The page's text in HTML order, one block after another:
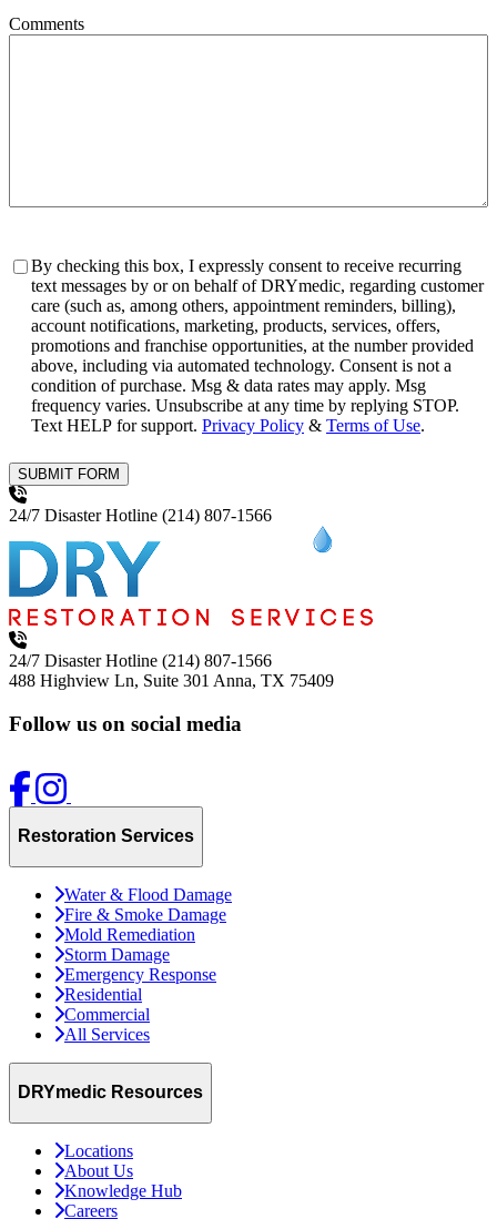
Comments
Consent
By checking this box, I expressly consent to receive recurring
text messages by or on behalf of DRYmedic, regarding customer
care (such as, among others, appointment reminders, billing),
account notifications, marketing, products, services, offers,
promotions and franchise opportunities, at the number provided
above, including via automated technology. Consent is not a
condition of purchase. Msg & data rates may apply. Msg
frequency varies. Unsubscribe at any time by replying STOP.
Text HELP for support. Privacy Policy & Terms of Use.
SUBMIT FORM
24/7 Disaster Hotline (214) 807-1566
24/7 Disaster Hotline (214) 807-1566
488 Highview Ln, Suite 301 Anna, TX 75409
Follow us on social media
Restoration Services
Water & Flood Damage
Fire & Smoke Damage
Mold Remediation
Storm Damage
Emergency Response
Residential
Commercial
All Services
DRYmedic Resources
Locations
About Us
Knowledge Hub
Careers